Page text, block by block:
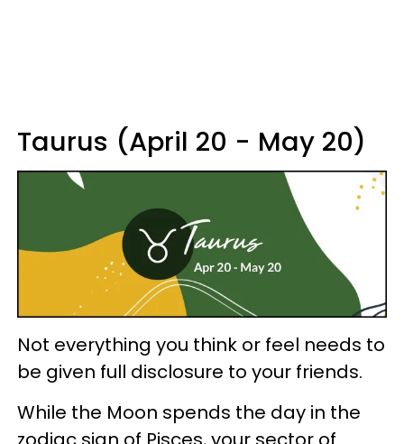
Taurus (April 20 - May 20)
Not everything you think or feel needs to
be given full disclosure to your friends.
While the Moon spends the day in the